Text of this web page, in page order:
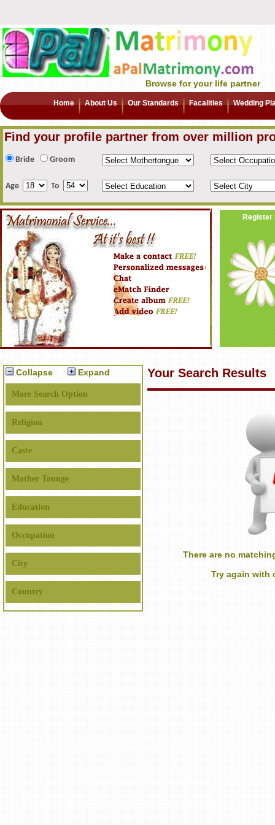
Browse for your life partner
Home About Us Our Standards Facalities Wedding
Find your profile partner from over million
Bride Groom
Age To
Register
Collapse Expand
More Search Option
Religion
Caste
Mother Tounge
Education
Occupation
City
Country
Your Search Results
There are no
Try again with